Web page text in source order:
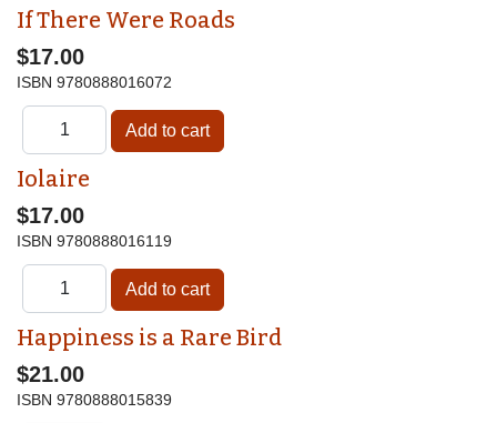
If There Were Roads
$17.00
ISBN 9780888016072
Iolaire
$17.00
ISBN 9780888016119
Happiness is a Rare Bird
$21.00
ISBN 9780888015839